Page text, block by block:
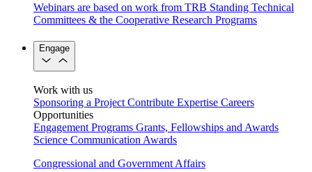
Webinars are based on work from TRB Standing Technical
Committees & the Cooperative Research Programs
Engage
Work with us
Sponsoring a Project Contribute Expertise Careers
Opportunities
Engagement Programs Grants, Fellowships and Awards
Science Communication Awards
Congressional and Government Affairs